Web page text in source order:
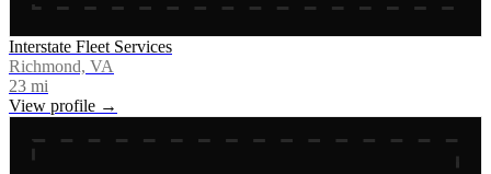
Interstate Fleet Services
Richmond, VA
23 mi
View profile →